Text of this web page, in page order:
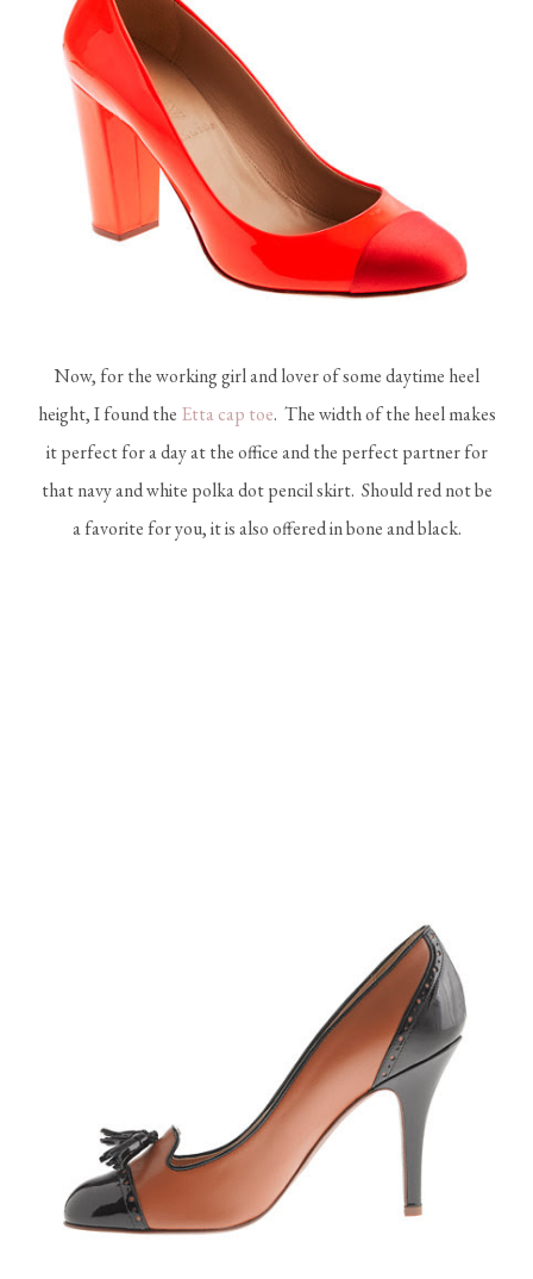
Now, for the working girl and lover of some daytime heel
height, I found the Etta cap toe. The width of the heel makes
it perfect for a day at the office and the perfect partner for
that navy and white polka dot pencil skirt. Should red not be
a favorite for you, it is also offered in bone and black.